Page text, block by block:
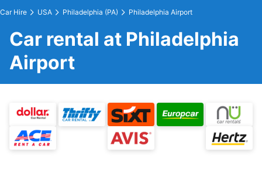
Car Hire USA Philadelphia (PA) Philadelphia Airport
Car rental at Philadelphia
Airport